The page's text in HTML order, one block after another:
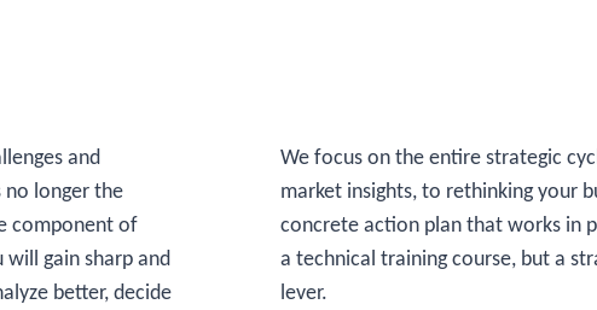
and
no longer the
component of
will gain sharp and
better, decide
We focus on the entire strategic
market insights, to rethinking your
concrete action plan that works in
a technical training course, but a
lever.